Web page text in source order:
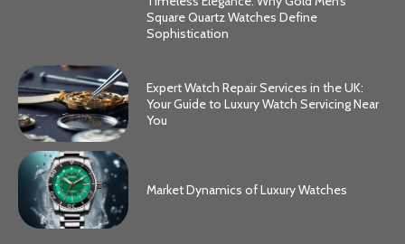
Square Quartz Watches Define
Sophistication
Expert Watch Repair Services in the UK:
Your Guide to Luxury Watch Servicing Near
You
Market Dynamics of Luxury Watches